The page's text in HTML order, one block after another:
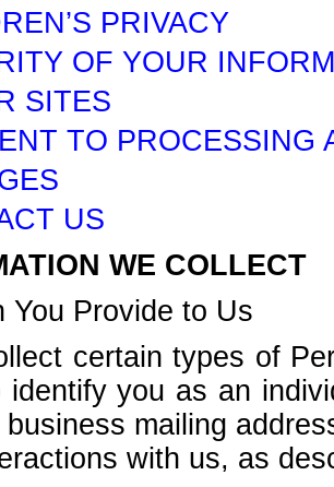
PRIVACY
OF YOUR
SITES
TO PROCESSING
US
WE COLLECT
You Provide to Us
certain types of
identify you as an
business mailing
with us, as